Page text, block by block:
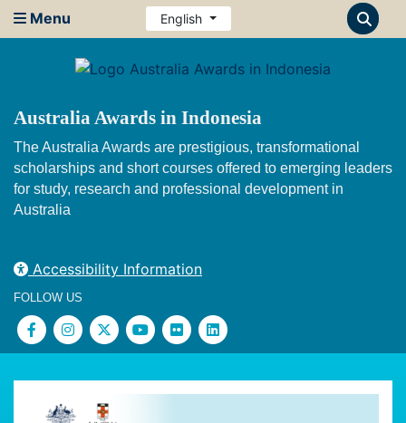
Menu English
Australia Awards in Indonesia
The Australia Awards are prestigious, transformational
scholarships and short courses offered to emerging leaders
for study, research and professional development in
Australia
Accessibility Information
FOLLOW US